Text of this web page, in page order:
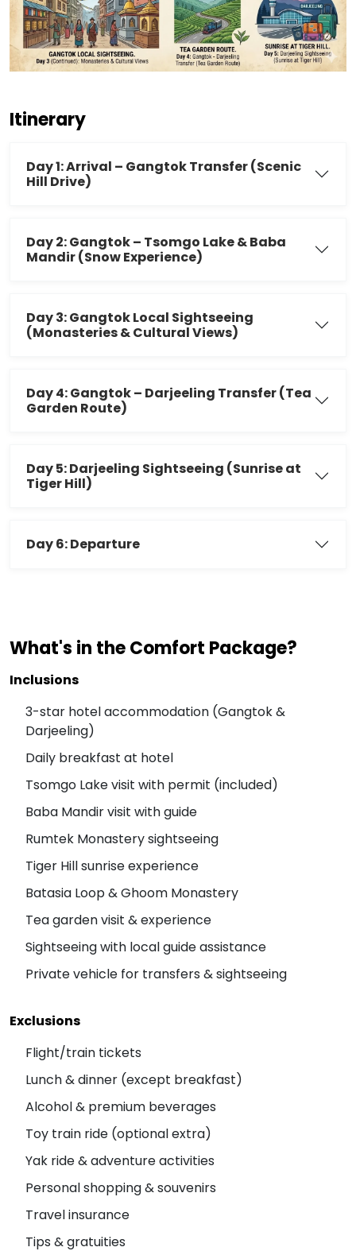
Itinerary
Day 1: Arrival – Gangtok Transfer (Scenic
Hill Drive)
Day 2: Gangtok – Tsomgo Lake & Baba
Mandir (Snow Experience)
Day 3: Gangtok Local Sightseeing
(Monasteries & Cultural Views)
Day 4: Gangtok – Darjeeling Transfer (Tea
Garden Route)
Day 5: Darjeeling Sightseeing (Sunrise at
Tiger Hill)
Day 6: Departure
What's in the Comfort Package?
Inclusions
3-star hotel accommodation (Gangtok &
Darjeeling)
Daily breakfast at hotel
Tsomgo Lake visit with permit (included)
Baba Mandir visit with guide
Rumtek Monastery sightseeing
Tiger Hill sunrise experience
Batasia Loop & Ghoom Monastery
Tea garden visit & experience
Sightseeing with local guide assistance
Private vehicle for transfers & sightseeing
Exclusions
Flight/train tickets
Lunch & dinner (except breakfast)
Alcohol & premium beverages
Toy train ride (optional extra)
Yak ride & adventure activities
Personal shopping & souvenirs
Travel insurance
Tips & gratuities